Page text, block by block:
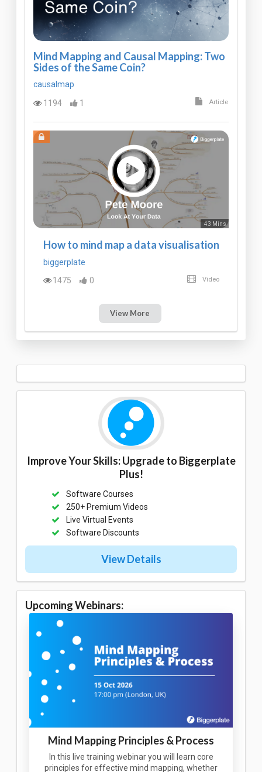
Mind Mapping and Causal Mapping: Two
Sides of the Same Coin?
causalmap
1194
1 Article
43 Mins
How to mind map a data visualisation
biggerplate
1475
0 Video
View More
Improve Your Skills: Upgrade to Biggerplate
Plus!
Software Courses
250+ Premium Videos
Live Virtual Events
Software Discounts
View Details
Upcoming Webinars:
Mind Mapping Principles & Process
In this live training webinar you will learn core
principles for effective mind mapping, whether